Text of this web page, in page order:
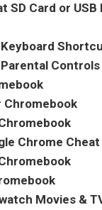
SD Card or USB
Controls
Chromebook
Chrome
Movies &